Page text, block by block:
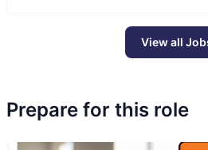
View all
Prepare for this role